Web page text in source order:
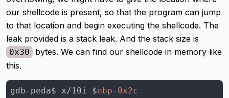
our shellcode is present, so that the program can jump
to that location and begin executing the shellcode. The
leak provided is a stack leak. And the stack size is
0x30
bytes. We can find our shellcode in memory like
this.
gdb-peda$ x/10i $ebp- 0x2c